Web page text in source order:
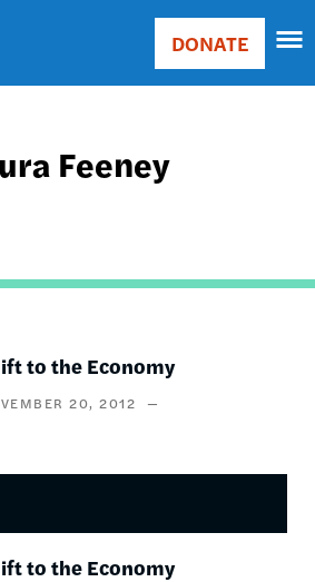
Main
Donate
DONATE
Feeney
to the Economy
20, 2012
to the Economy